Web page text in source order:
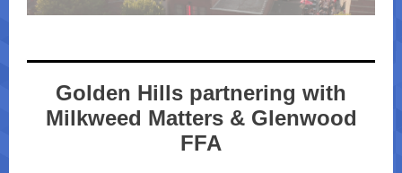
Golden Hills partnering with
Milkweed Matters & Glenwood
FFA